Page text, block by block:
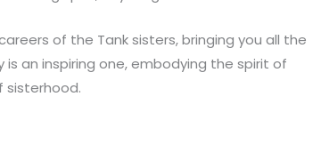
of the Tank sisters, bringing you all the
an inspiring one, embodying the spirit of
sisterhood.